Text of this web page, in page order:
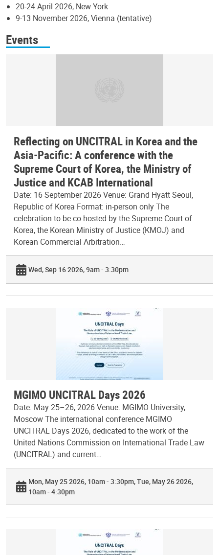
20-24 April 2026, New York
9-13 November 2026, Vienna (tentative)
Events
Reflecting on UNCITRAL in Korea and the
Asia-Pacific: A conference with the
Supreme Court of Korea, the Ministry of
Justice and KCAB International
Date: 16 September 2026 Venue: Grand Hyatt Seoul,
Republic of Korea Format: in-person only The
celebration to be co-hosted by the Supreme Court of
Korea, the Korean Ministry of Justice (KMOJ) and
Korean Commercial Arbitration…
Wed, Sep 16 2026, 9am - 3:30pm
MGIMO UNCITRAL Days 2026
Date: May 25–26, 2026 Venue: MGIMO University,
Moscow The international conference MGIMO
UNCITRAL Days 2026, dedicated to the work of the
United Nations Commission on International Trade Law
(UNCITRAL) and current…
Mon, May 25 2026, 10am - 3:30pm Tue, May 26 2026,
10am - 4:30pm